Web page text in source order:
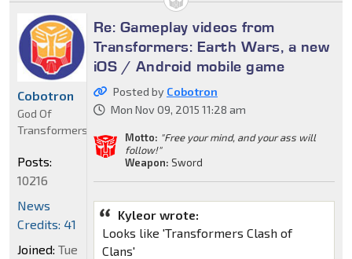
Re: Gameplay videos from
Transformers: Earth Wars, a new
iOS / Android mobile game
Posted by Cobotron
Mon Nov 09, 2015 11:28 am
Motto: "Free your mind, and your ass will
follow!"
Weapon: Sword
Kyleor wrote:
Looks like 'Transformers Clash of
Clans'
Cobotron
God Of
Transformers
Posts:
10216
News
Credits: 41
Joined: Tue